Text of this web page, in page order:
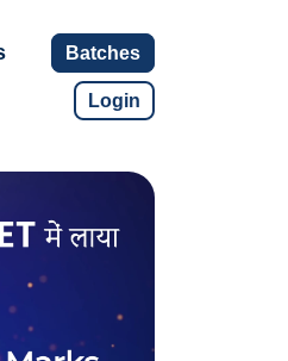
Batches
Login